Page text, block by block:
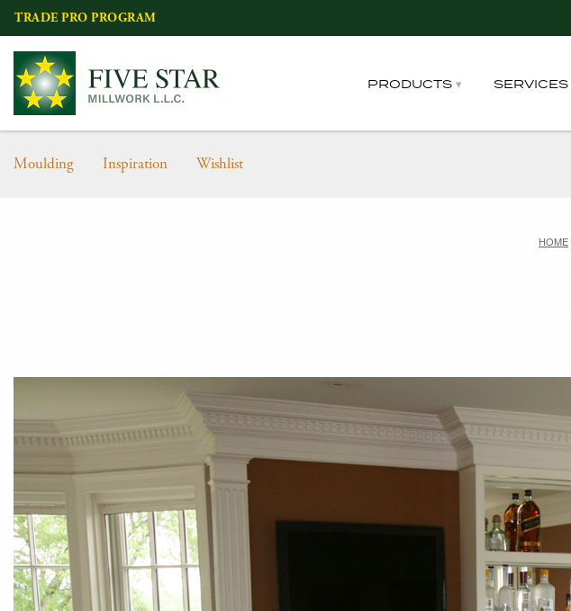
Skip
content
TRADE PRO PROGRAM
PRODUCTS SERVICES
Moulding Inspiration Wishlist
HOME